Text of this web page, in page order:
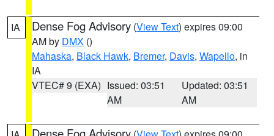
IA Dense Fog Advisory (View Text) expires 09:00
AM by DMX ()
Mahaska, Black Hawk, Bremer, Davis, Wapello, in
IA
VTEC# 9 (EXA) Issued: 03:51
AM
Updated: 03:51
AM